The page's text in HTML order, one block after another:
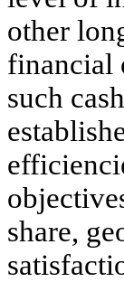
other
financial
such
share,